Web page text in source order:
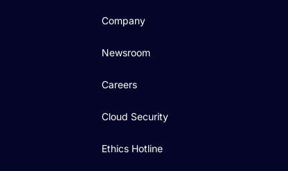
Company
Newsroom
Careers
Cloud Security
Ethics Hotline